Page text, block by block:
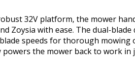
32V platform, the mower
Zoysia with ease. The dual-
speeds for thorough mowing
the mower back to work